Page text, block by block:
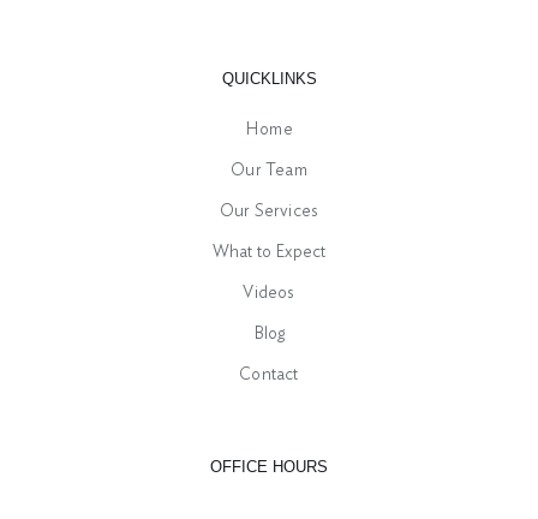
QUICKLINKS
Home
Our Team
Our Services
What to Expect
Videos
Blog
Contact
OFFICE HOURS